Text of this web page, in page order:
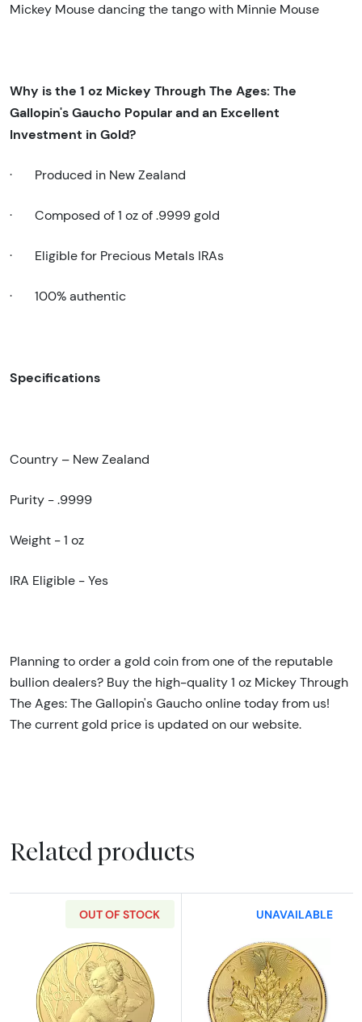
Mickey Mouse dancing the tango with Minnie Mouse
Why is the 1 oz Mickey Through The Ages: The
Gallopin's Gaucho Popular and an Excellent
Investment in Gold?
· Produced in New Zealand
· Composed of 1 oz of .9999 gold
· Eligible for Precious Metals IRAs
· 100% authentic
Specifications
Country – New Zealand
Purity - .9999
Weight - 1 oz
IRA Eligible - Yes
Planning to order a gold coin from one of the reputable
bullion dealers? Buy the high-quality 1 oz Mickey Through
The Ages: The Gallopin's Gaucho online today from us!
The current gold price is updated on our website.
Related products
OUT OF STOCK
Read more about2024 1oz Royal Australian
UNAVAILABLE
Read more